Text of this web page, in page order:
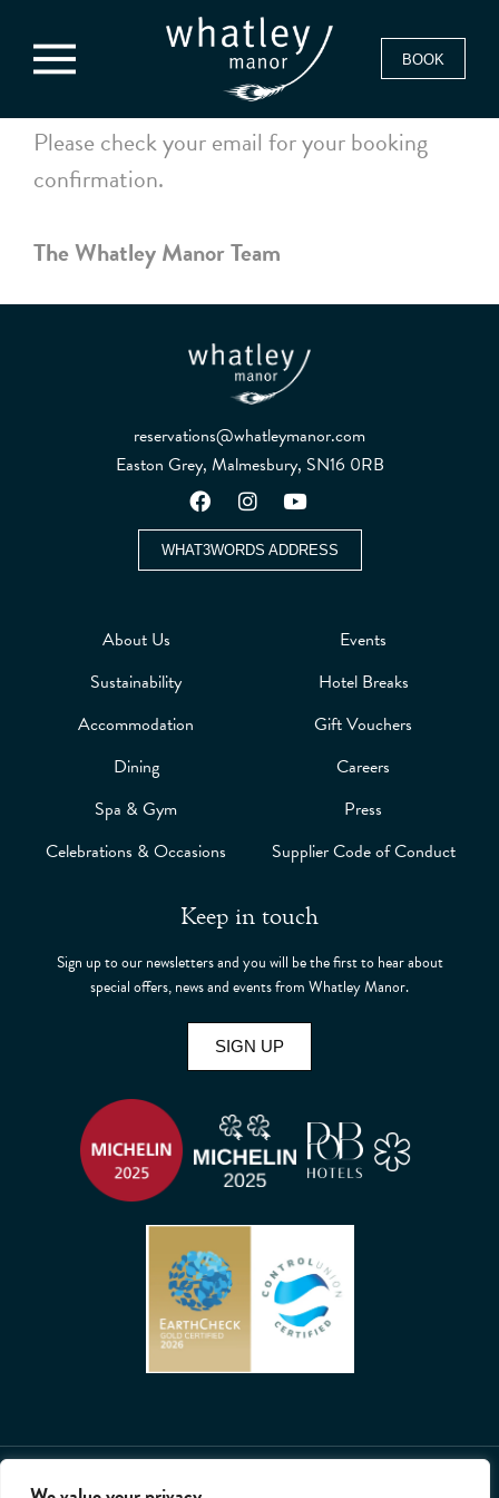
BOOK
Please check your email for your booking
confirmation.
The Whatley Manor Team
reservations@whatleymanor.com
Easton Grey, Malmesbury, SN16 0RB
WHAT3WORDS ADDRESS
About Us
Sustainability
Accommodation
Dining
Spa & Gym
Celebrations & Occasions
Events
Hotel Breaks
Gift Vouchers
Careers
Press
Supplier Code of Conduct
Keep in touch
Sign up to our newsletters and you will be the first to hear about
special offers, news and events from Whatley Manor.
SIGN UP
2026 © All rights reserved. Whatley Manor.